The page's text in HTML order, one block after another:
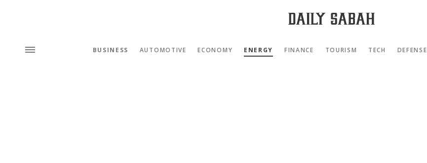
BUSINESS AUTOMOTIVE ECONOMY ENERGY FINANCE TOURISM TECH DEFENSE